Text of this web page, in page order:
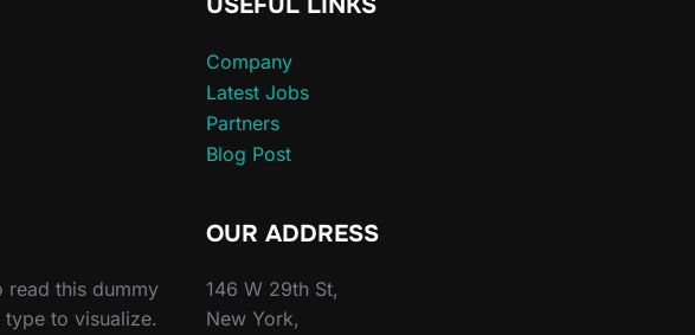
read this dummy
to visualize.
Company
Latest Jobs
Partners
Blog Post
OUR ADDRESS
146 W 29th St,
New York,